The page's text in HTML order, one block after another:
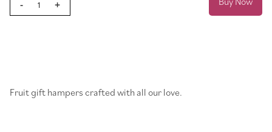
Fruit gift hampers crafted with all our love.
- +